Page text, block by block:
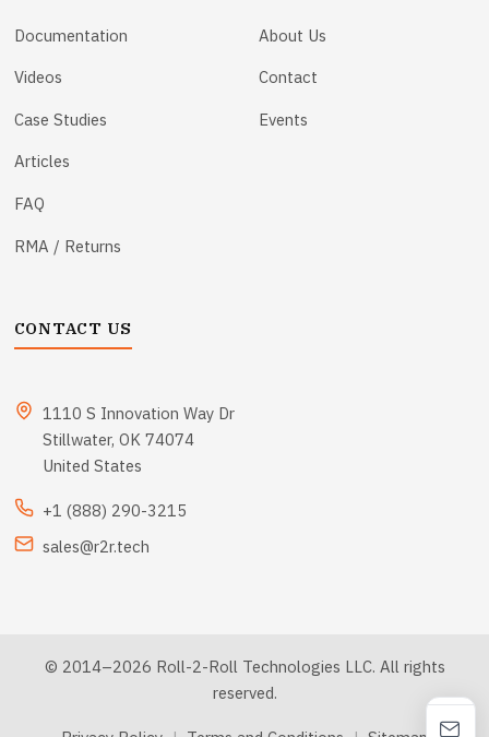
Documentation
Videos
Case Studies
Articles
FAQ
RMA / Returns
About Us
Contact
Events
CONTACT US
1110 S Innovation Way Dr
Stillwater, OK 74074
United States
+1 (888) 290-3215
sales@r2r.tech
© 2014–2026 Roll-2-Roll Technologies LLC. All rights
reserved.